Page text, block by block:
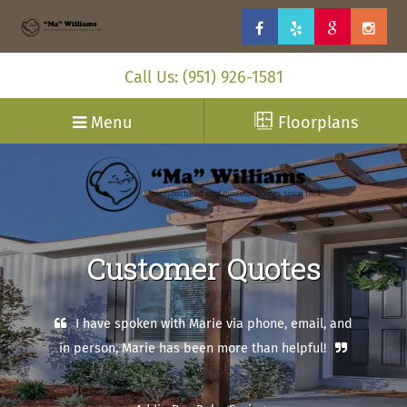
Call Us: (951) 926-1581
Menu Floorplans
Customer Quotes
I have spoken with Marie via phone, email, and
in person, Marie has been more than helpful!